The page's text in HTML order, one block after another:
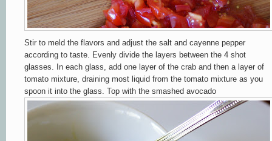
Stir to meld the flavors and adjust the salt and cayenne pepper
according to taste. Evenly divide the layers between the 4 shot
glasses. In each glass, add one layer of the crab and then a layer of
tomato mixture, draining most liquid from the tomato mixture as you
spoon it into the glass. Top with the smashed avocado